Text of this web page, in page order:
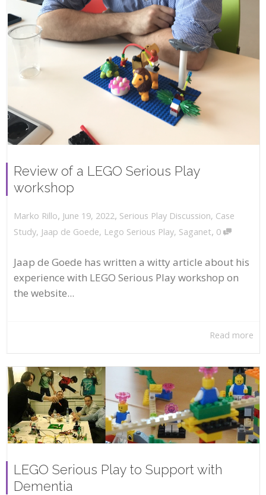
Review of a LEGO Serious Play
workshop
Marko Rillo, June 19, 2022, Serious Play Discussion, Case
Study, Jaap de Goede, Lego Serious Play, Saganet, 0
Jaap de Goede has written a witty article about his
experience with LEGO Serious Play workshop on
the website...
Read more
LEGO Serious Play to Support with
Dementia